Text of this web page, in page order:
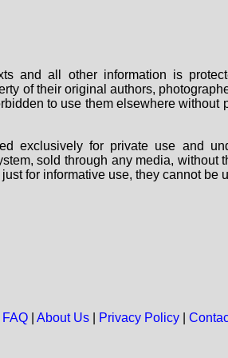
and all other information is
of their original authors,
to use them elsewhere
exclusively for private use and
sold through any media,
for informative use, they cannot be
FAQ| About Us| Privacy Policy|